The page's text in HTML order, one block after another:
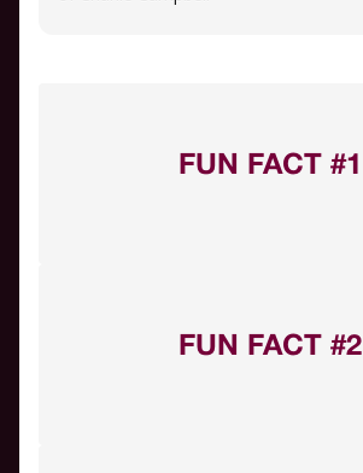
FUN FACT #1
FUN FACT #2